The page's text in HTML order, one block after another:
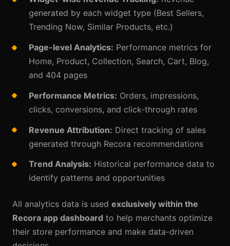
generated by each widget type (Best Sellers,
Trending Now, Similar Products, etc.)
Page-level Analytics: Performance metrics for
Home, Product, Collection, Search, Cart, Blog,
and 404 pages
Performance Metrics: Orders, impressions,
clicks, conversions, and click-through rates
Revenue Attribution: Direct tracking of sales
generated through Recora recommendations
Trend Analysis: Historical performance data to
identify patterns and opportunities
All analytics data is used exclusively within the
Recora app dashboard to help merchants optimize
their store performance and make data-driven